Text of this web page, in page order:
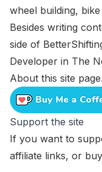
wheel building,
Besides writing
side of
Developer in The
About this site page.
Support the site
If you want to
affiliate links, or